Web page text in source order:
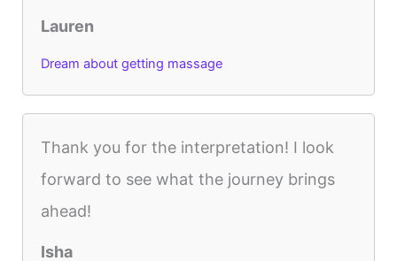
Lauren
Dream about getting massage
Thank you for the interpretation! I look
forward to see what the journey brings
ahead!
Isha